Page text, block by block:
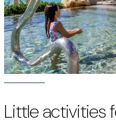
Little activities